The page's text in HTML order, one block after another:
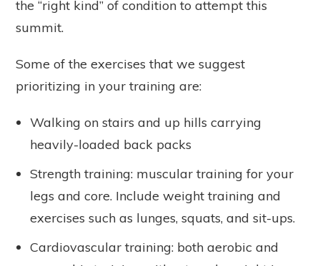
the “right kind” of condition to attempt this
summit.
Some of the exercises that we suggest
prioritizing in your training are:
Walking on stairs and up hills carrying
heavily-loaded back packs
Strength training: muscular training for your
legs and core. Include weight training and
exercises such as lunges, squats, and sit-ups.
Cardiovascular training: both aerobic and